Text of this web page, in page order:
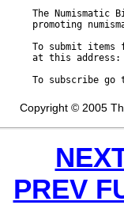
The
promoting
To submit
at this
To subscribe
Copyright © 2005
PREV